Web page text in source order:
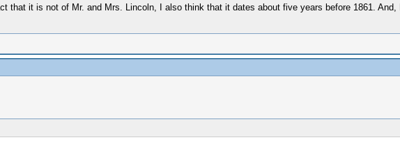
that it is not of Mr. and Mrs. Lincoln, I also think that it dates about five years before 1861.